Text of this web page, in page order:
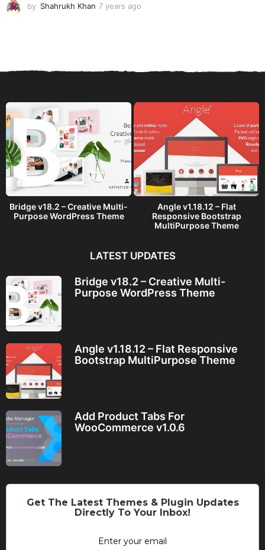
by Shahrukh Khan 7 years ago
a
Bridge v18.2 – Creative Multi-
Purpose WordPress Theme
Angle v1.18.12 – Flat
Responsive Bootstrap
MultiPurpose Theme
LATEST UPDATES
Bridge v18.2 – Creative Multi-
Purpose WordPress Theme
Angle v1.18.12 – Flat Responsive
Bootstrap MultiPurpose Theme
Add Product Tabs For
WooCommerce v1.0.6
Get The Latest Themes & Plugin Updates
Directly To Your Inbox!